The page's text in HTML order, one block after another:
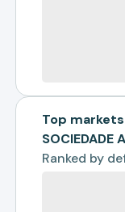
Top markets
SOCIEDADE
Ranked by